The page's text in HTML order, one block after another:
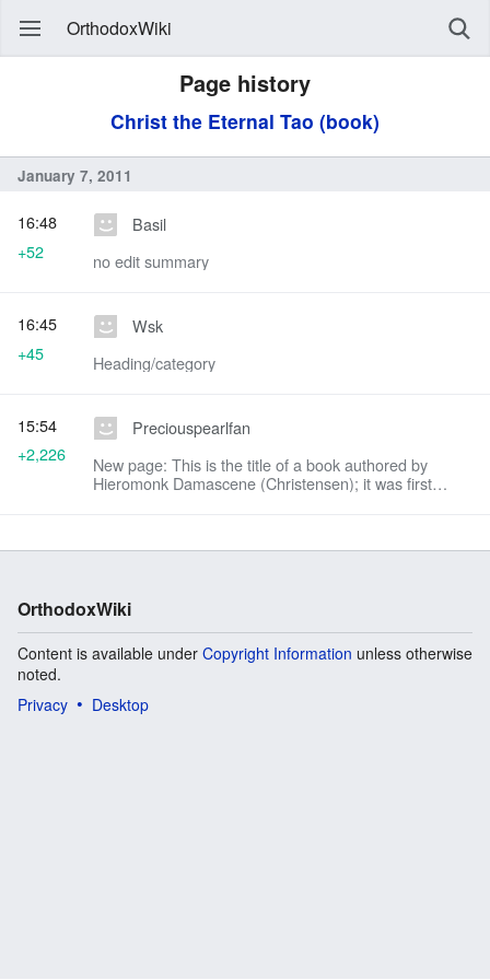
OrthodoxWiki
Page history
Christ the Eternal Tao (book)
January 7, 2011
Basil
no edit summary
16:48
+52
Wsk
Heading/category
16:45
+45
Preciouspearlfan
New page: This is the title of a book authored by
Hieromonk Damascene (Christensen); it was first
15:54
+2,226
OrthodoxWiki
Content is available under Copyright Information unless otherwise
noted.
Privacy
Desktop